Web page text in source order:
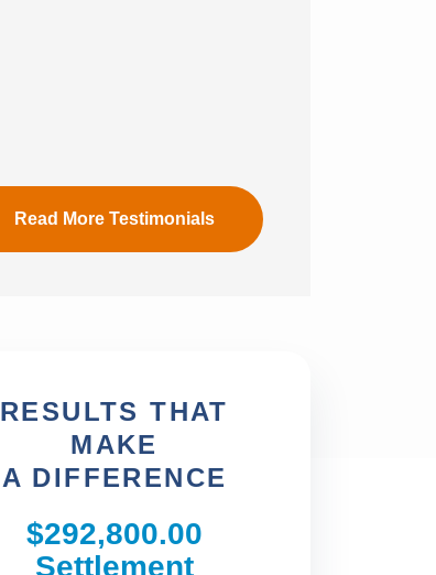
Read More Testimonials
RESULTS THAT
MAKE
A DIFFERENCE
$292,800.00
Settlement